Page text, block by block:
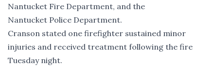
Nantucket Fire Department, and the
Nantucket Police Department.
Cranson stated one firefighter sustained minor
injuries and received treatment following the fire
Tuesday night.